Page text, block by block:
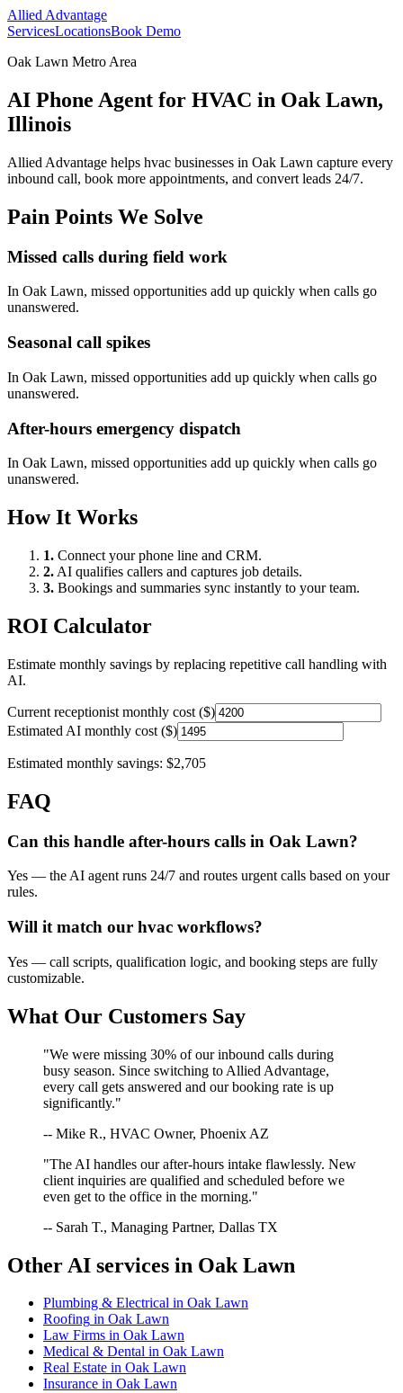
Allied Advantage
ServicesLocationsBook Demo
Oak Lawn Metro Area
AI Phone Agent for HVAC in Oak Lawn,
Illinois
Allied Advantage helps hvac businesses in Oak Lawn capture every
inbound call, book more appointments, and convert leads 24/7.
Pain Points We Solve
Missed calls during field work
In Oak Lawn, missed opportunities add up quickly when calls go
unanswered.
Seasonal call spikes
In Oak Lawn, missed opportunities add up quickly when calls go
unanswered.
After-hours emergency dispatch
In Oak Lawn, missed opportunities add up quickly when calls go
unanswered.
How It Works
1. Connect your phone line and CRM.
2. AI qualifies callers and captures job details.
3. Bookings and summaries sync instantly to your team.
ROI Calculator
Estimate monthly savings by replacing repetitive call handling with
AI.
Current receptionist monthly cost ($)
Estimated AI monthly cost ($)
Estimated monthly savings: $2,705
FAQ
Can this handle after-hours calls in Oak Lawn?
Yes — the AI agent runs 24/7 and routes urgent calls based on your
rules.
Will it match our hvac workflows?
Yes — call scripts, qualification logic, and booking steps are fully
customizable.
What Our Customers Say
"We were missing 30% of our inbound calls during
busy season. Since switching to Allied Advantage,
every call gets answered and our booking rate is up
significantly."
-- Mike R., HVAC Owner, Phoenix AZ
"The AI handles our after-hours intake flawlessly. New
client inquiries are qualified and scheduled before we
even get to the office in the morning."
-- Sarah T., Managing Partner, Dallas TX
Other AI services in Oak Lawn
Plumbing & Electrical in Oak Lawn
Roofing in Oak Lawn
Law Firms in Oak Lawn
Medical & Dental in Oak Lawn
Real Estate in Oak Lawn
Insurance in Oak Lawn